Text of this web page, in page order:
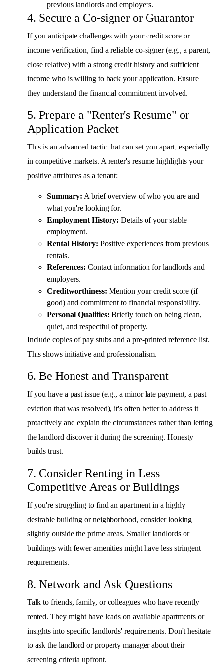
previous landlords and employers.
4. Secure a Co-signer or Guarantor
If you anticipate challenges with your credit score or
income verification, find a reliable co-signer (e.g., a parent,
close relative) with a strong credit history and sufficient
income who is willing to back your application. Ensure
they understand the financial commitment involved.
5. Prepare a "Renter's Resume" or
Application Packet
This is an advanced tactic that can set you apart, especially
in competitive markets. A renter's resume highlights your
positive attributes as a tenant:
Summary: A brief overview of who you are and
what you're looking for.
Employment History: Details of your stable
employment.
Rental History: Positive experiences from previous
rentals.
References: Contact information for landlords and
employers.
Creditworthiness: Mention your credit score (if
good) and commitment to financial responsibility.
Personal Qualities: Briefly touch on being clean,
quiet, and respectful of property.
Include copies of pay stubs and a pre-printed reference list.
This shows initiative and professionalism.
6. Be Honest and Transparent
If you have a past issue (e.g., a minor late payment, a past
eviction that was resolved), it's often better to address it
proactively and explain the circumstances rather than letting
the landlord discover it during the screening. Honesty
builds trust.
7. Consider Renting in Less
Competitive Areas or Buildings
If you're struggling to find an apartment in a highly
desirable building or neighborhood, consider looking
slightly outside the prime areas. Smaller landlords or
buildings with fewer amenities might have less stringent
requirements.
8. Network and Ask Questions
Talk to friends, family, or colleagues who have recently
rented. They might have leads on available apartments or
insights into specific landlords' requirements. Don't hesitate
to ask the landlord or property manager about their
screening criteria upfront.